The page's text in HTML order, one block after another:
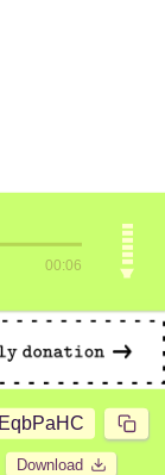
00:06
Download